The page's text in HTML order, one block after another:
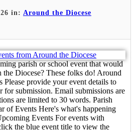
in: Around the Diocese
parish or school event that would
the Diocese? These folks do! Around
Please provide your event details to
for submission. Email submissions are
are limited to 30 words. Parish
Events Here's what's happening
Events For events with
the blue event title to view the